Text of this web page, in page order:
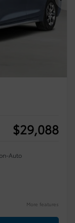
$29,088
Auto
More features